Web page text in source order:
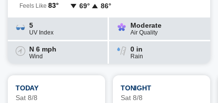
Feels Like 83° 69° 86°
5
UV Index
Moderate
Air Quality
N 6 mph
Wind
0 in
Rain
TODAY
Sat 8/8
TONIGHT
Sat 8/8